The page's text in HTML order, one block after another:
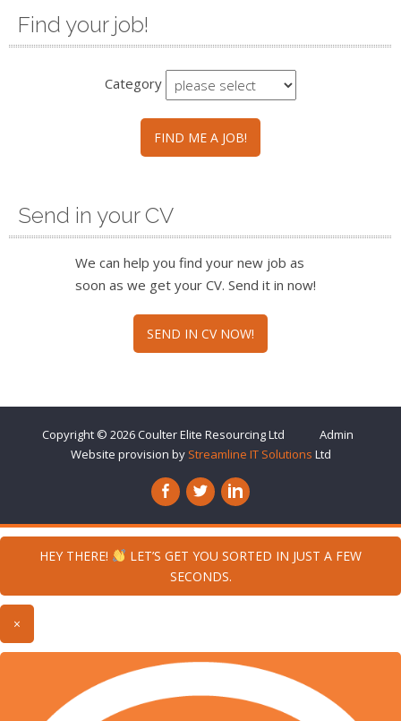
Find your job!
Category
FIND ME A JOB!
Send in your CV
We can help you find your new job as
soon as we get your CV. Send it in now!
SEND IN CV NOW!
Copyright © 2026Coulter Elite ResourcingLtd
Admin
Website provision by Streamline IT Solutions Ltd
HEY THERE!
LET’S GET YOU SORTED IN JUST A FEW
SECONDS.
×